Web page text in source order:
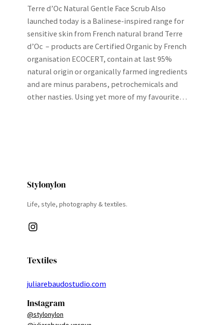
Terre d’Oc Natural Gentle Face Scrub Also
launched today is a Balinese-inspired range for
sensitive skin from French natural brand Terre
d’Oc – products are Certified Organic by French
organisation ECOCERT, contain at last 95%
natural origin or organically farmed ingredients
and are minus parabens, petrochemicals and
other nasties. Using yet more of my favourite…
Stylonylon
Life, style, photography & textiles.
Instagram
Textiles
juliarebaudostudio.com
Instagram
@stylonylon